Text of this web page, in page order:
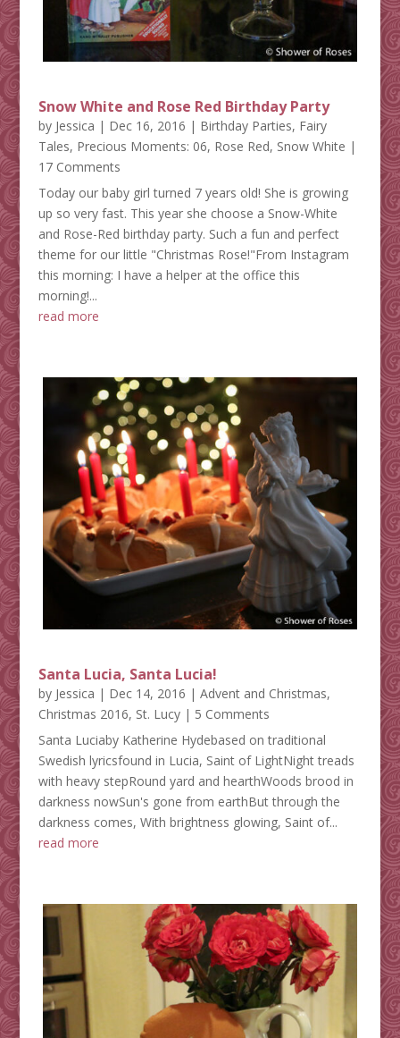
Snow White and Rose Red Birthday Party
by Jessica | Dec 16, 2016 | Birthday Parties, Fairy
Tales, Precious Moments: 06, Rose Red, Snow White |
17 Comments
Today our baby girl turned 7 years old! She is growing
up so very fast. This year she choose a Snow-White
and Rose-Red birthday party. Such a fun and perfect
theme for our little "Christmas Rose!"From Instagram
this morning: I have a helper at the office this
morning!...
read more
Santa Lucia, Santa Lucia!
by Jessica | Dec 14, 2016 | Advent and Christmas,
Christmas 2016, St. Lucy| 5 Comments
Santa Luciaby Katherine Hydebased on traditional
Swedish lyricsfound in Lucia, Saint of LightNight treads
with heavy stepRound yard and hearthWoods brood in
darkness nowSun's gone from earthBut through the
darkness comes, With brightness glowing, Saint of...
read more